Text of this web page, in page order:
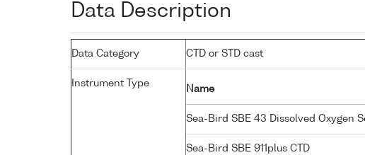
Data Description
Data Category CTD or STD cast
Instrument Type
Name
Sea-Bird SBE 43 Dissolved Oxygen
Sea-Bird SBE 911plus CTD